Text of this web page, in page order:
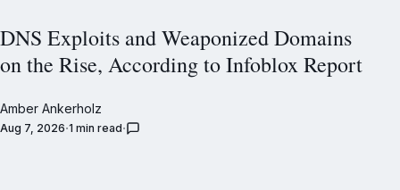
DNS Exploits and Weaponized Domains
on the Rise, According to Infoblox Report
Amber Ankerholz
Aug 7, 2026 1 min read